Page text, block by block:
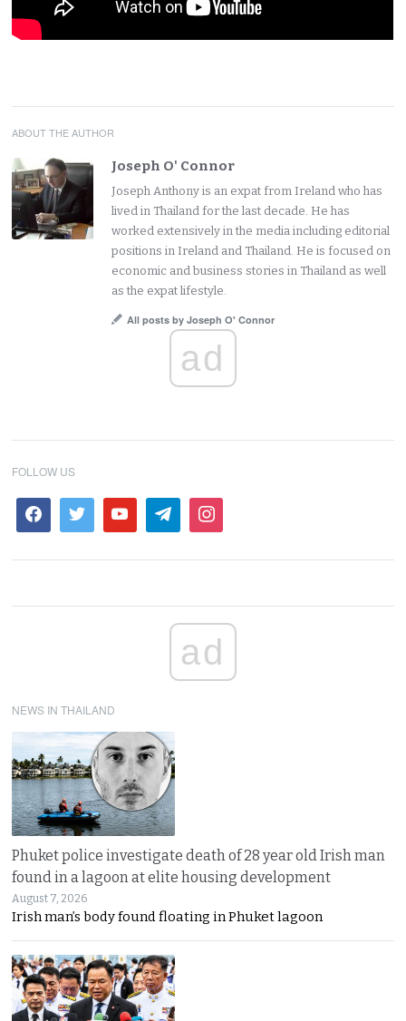
ABOUT THE AUTHOR
Joseph O' Connor
Joseph Anthony is an expat from Ireland who has
lived in Thailand for the last decade. He has
worked extensively in the media including editorial
positions in Ireland and Thailand. He is focused on
economic and business stories in Thailand as well
as the expat lifestyle.
All posts by Joseph O' Connor
ad
FOLLOW US
ad
NEWS IN THAILAND
Phuket police investigate death of 28 year old Irish man
found in a lagoon at elite housing development
August 7, 2026
Irish man’s body found floating in Phuket lagoon